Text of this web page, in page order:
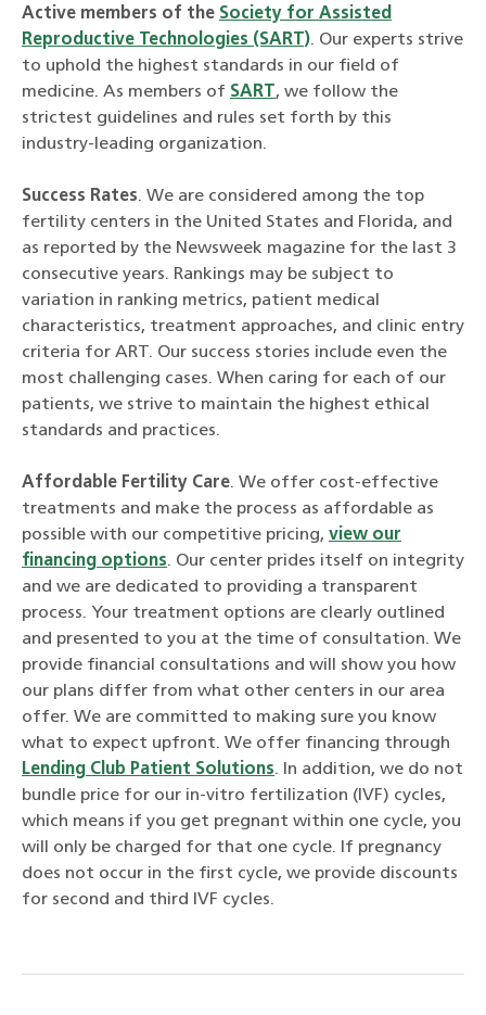
Active members of the Society for Assisted
Reproductive Technologies (SART). Our experts strive
to uphold the highest standards in our field of
medicine. As members of SART , we follow the
strictest guidelines and rules set forth by this
industry-leading organization.
Success Rates. We are considered among the top
fertility centers in the United States and Florida, and
as reported by the Newsweek magazine for the last 3
consecutive years. Rankings may be subject to
variation in ranking metrics, patient medical
characteristics, treatment approaches, and clinic entry
criteria for ART. Our success stories include even the
most challenging cases. When caring for each of our
patients, we strive to maintain the highest ethical
standards and practices.
Affordable Fertility Care. We offer cost-effective
treatments and make the process as affordable as
possible with our competitive pricing, view our
financing options. Our center prides itself on integrity
and we are dedicated to providing a transparent
process. Your treatment options are clearly outlined
and presented to you at the time of consultation. We
provide financial consultations and will show you how
our plans differ from what other centers in our area
offer. We are committed to making sure you know
what to expect upfront. We offer financing through
Lending Club Patient Solutions. In addition, we do not
bundle price for our in-vitro fertilization (IVF) cycles,
which means if you get pregnant within one cycle, you
will only be charged for that one cycle. If pregnancy
does not occur in the first cycle, we provide discounts
for second and third IVF cycles.